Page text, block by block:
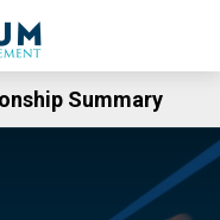
Summary